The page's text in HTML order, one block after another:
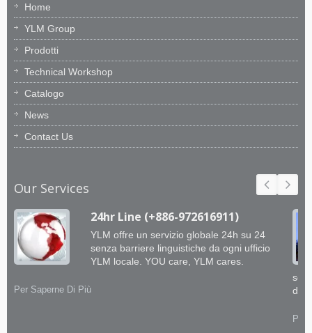
Home
YLM Group
Prodotti
Technical Workshop
Catalogo
News
Contact Us
Our Services
24hr Line (+886-972616911)
YLM offre un servizio globale 24h su 24
senza barriere linguistiche da ogni ufficio
YLM locale. YOU care, YLM cares.
Per Saperne Di Più
dai
Per